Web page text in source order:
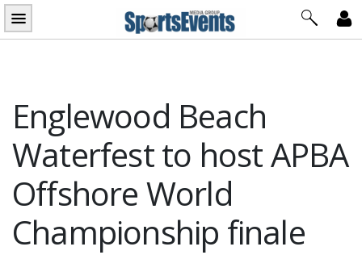
Skip
to
Englewood Beach
Waterfest to host APBA
Offshore World
Championship finale